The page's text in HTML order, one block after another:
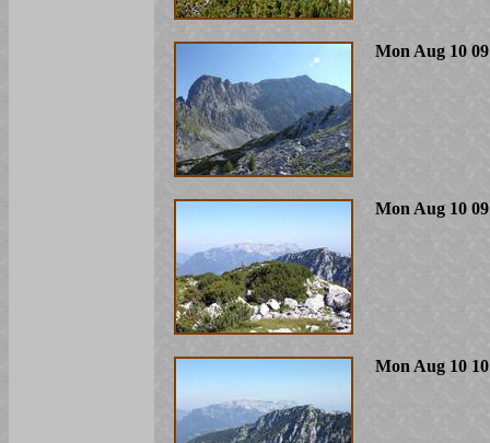
Mon Aug 10
Mon Aug 10
Mon Aug 10